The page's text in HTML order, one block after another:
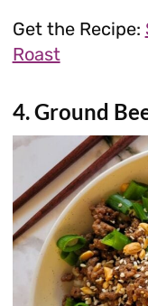
Get the Recipe:
Roast
4. Ground